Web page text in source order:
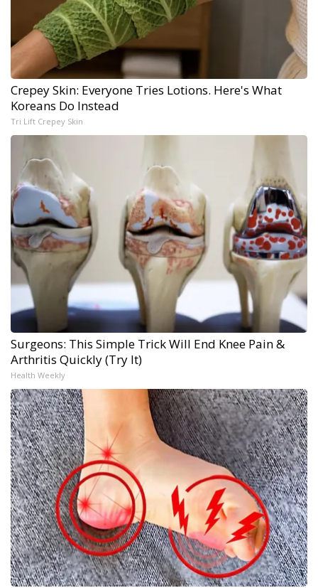
Crepey Skin: Everyone Tries Lotions. Here's What
Koreans Do Instead
Tri Lift Crepey Skin
Surgeons: This Simple Trick Will End Knee Pain &
Arthritis Quickly (Try It)
Health Weekly